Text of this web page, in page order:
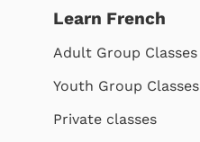
Learn French
Adult Group Classes
Youth Group Classes
Private classes